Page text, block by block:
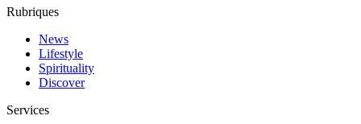
Rubriques
News
Lifestyle
Spirituality
Discover
Services